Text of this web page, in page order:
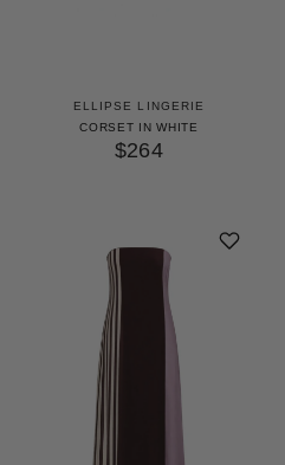
ELLIPSE LINGERIE
CORSET IN WHITE
$264